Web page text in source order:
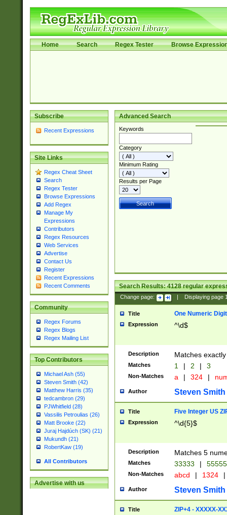
Home Search Regex Tester Browse
Subscribe
Recent Expressions
Site Links
Regex Cheat Sheet
Search
Regex Tester
Browse Expressions
Add Regex
Manage My
Expressions
Contributors
Regex Resources
Web Services
Advertise
Contact Us
Register
Recent Expressions
Recent Comments
Community
Regex Forums
Regex Blogs
Regex Mailing List
Top Contributors
Michael Ash (55)
Steven Smith (42)
Matthew Harris (35)
tedcambron (29)
PJWhitfield (28)
Vassilis Petroulias (26)
Matt Brooke (22)
Juraj Hajdúch (SK) (21)
Mukundh (21)
RobertKaw (19)
All Contributors
Advertise with us
Advanced Search
Keywords
Category
Minimum Rating
Results per Page
Search Results:4128regular
Change page: Displaying page
Title One Numeric Digit
Expression ^\d$
Description Matches
Matches 1 | 2 | 3
Non-Matches a | 324 |
Author Steven Smith
Title Five Integer US
Expression ^\d{5}$
Description Matches 5
Matches 33333 |
Non-Matches abcd | 1324 |
Author Steven Smith
Title ZIP+4 - XXXXX-